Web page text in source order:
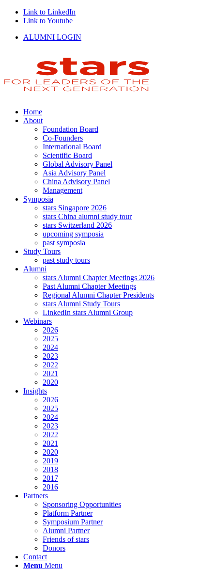
Link to LinkedIn
Link to Youtube
ALUMNI LOGIN
Home
About
Foundation Board
Co-Founders
International Board
Scientific Board
Global Advisory Panel
Asia Advisory Panel
China Advisory Panel
Management
Symposia
stars Singapore 2026
stars China alumni study tour
stars Switzerland 2026
upcoming symposia
past symposia
Study Tours
past study tours
Alumni
stars Alumni Chapter Meetings 2026
Past Alumni Chapter Meetings
Regional Alumni Chapter Presidents
stars Alumni Study Tours
LinkedIn stars Alumni Group
Webinars
2026
2025
2024
2023
2022
2021
2020
Insights
2026
2025
2024
2023
2022
2021
2020
2019
2018
2017
2016
Partners
Sponsoring Opportunities
Platform Partner
Symposium Partner
Alumni Partner
Friends of stars
Donors
Contact
Menu Menu